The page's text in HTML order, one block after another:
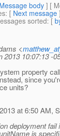
Message body ] [
: [ Next message
sorted: [
<
2013 10:07:13 -
property
since
units?
at 6:50 AM,
deployment
is